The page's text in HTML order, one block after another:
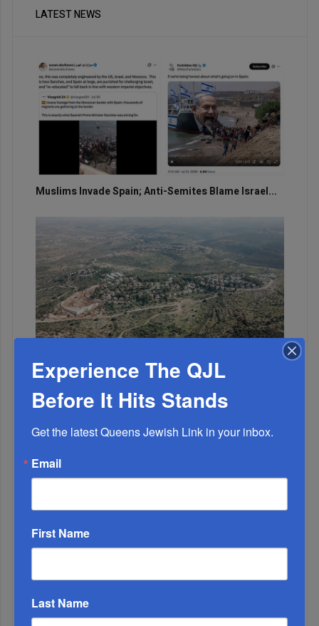
LATEST NEWS
Muslims Invade Spain; Anti-Semites Blame Israel...
OIF’s West Hempstead Barbecue To Fund Security
And Healing I...
Messages Of Faith...
Zero Out Of Nineteen...
Experience The QJL
Before It Hits Stands
Get the latest Queens Jewish Link in your inbox.
Email
First Name
Last Name